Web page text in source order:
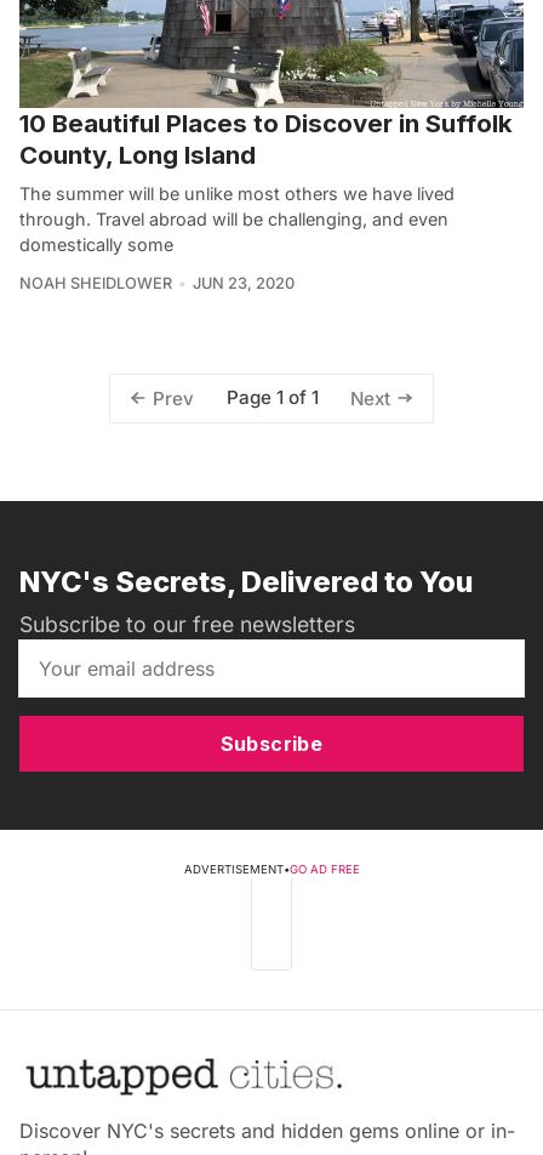
10 Beautiful Places to Discover in Suffolk
County, Long Island
The summer will be unlike most others we have lived
through. Travel abroad will be challenging, and even
domestically some
NOAH SHEIDLOWER JUN 23, 2020
Prev Page 1 of 1 Next
NYC's Secrets, Delivered to You
Subscribe to our free newsletters
Subscribe
ADVERTISEMENT•GO AD FREE
Discover NYC's secrets and hidden gems online or in-